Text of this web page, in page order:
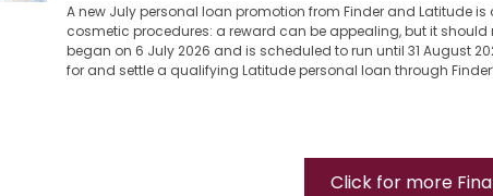
A new July personal loan promotion from Finder and Latitude
cosmetic procedures: a reward can be appealing, but it
began on 6 July 2026 and is scheduled to run until 31 August
for and settle a qualifying Latitude personal loan through
Click for more